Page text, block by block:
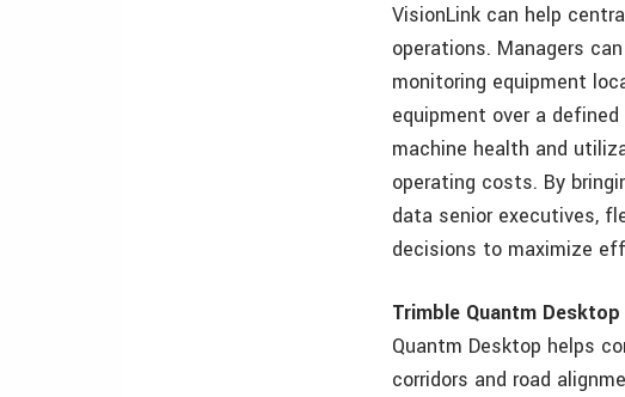
VisionLink can help
operations. Managers
monitoring equipment
equipment over a
machine health and
operating costs. By
data senior executives,
decisions to maximize
Trimble Quantm Desktop
Quantm Desktop helps
corridors and road